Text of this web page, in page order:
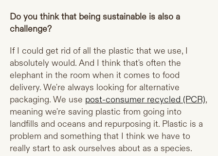
Do you think that being sustainable is also a
challenge?
If I could get rid of all the plastic that we use, I
absolutely would. And I think that's often the
elephant in the room when it comes to food
delivery. We're always looking for alternative
packaging. We use post-consumer recycled (PCR),
meaning we're saving plastic from going into
landfills and oceans and repurposing it. Plastic is a
problem and something that I think we have to
really start to ask ourselves about as a species.